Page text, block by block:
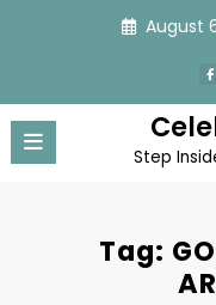
August
Step
Tag: